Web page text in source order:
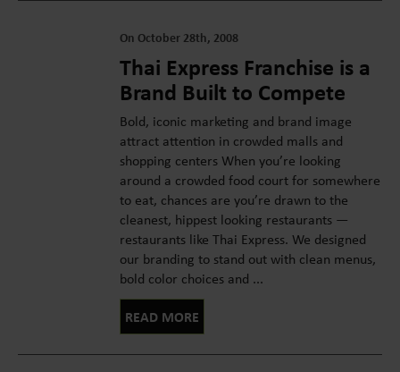
On October 28th, 2008
Thai Express Franchise is a
Brand Built to Compete
Bold, iconic marketing and brand image
attract attention in crowded malls and
shopping centers When you’re looking
around a crowded food court for somewhere
to eat, chances are you’re drawn to the
cleanest, hippest looking restaurants —
restaurants like Thai Express. We designed
our branding to stand out with clean menus,
bold color choices and ...
READ MORE